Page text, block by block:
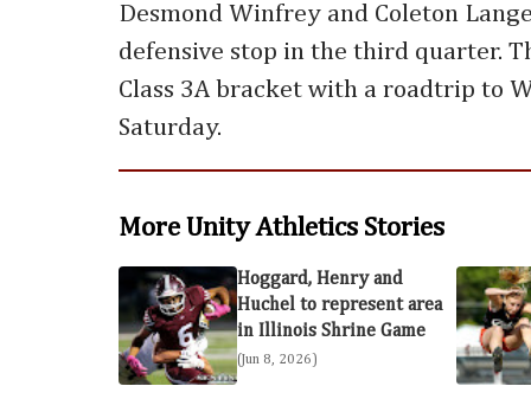
Desmond Winfrey and Coleton
defensive stop in the third quarter.
Class 3A bracket with a roadtrip to
Saturday.
More Unity Athletics Stories
Hoggard, Henry and
Huchel to represent area
in Illinois Shrine Game
(Jun 8, 2026)